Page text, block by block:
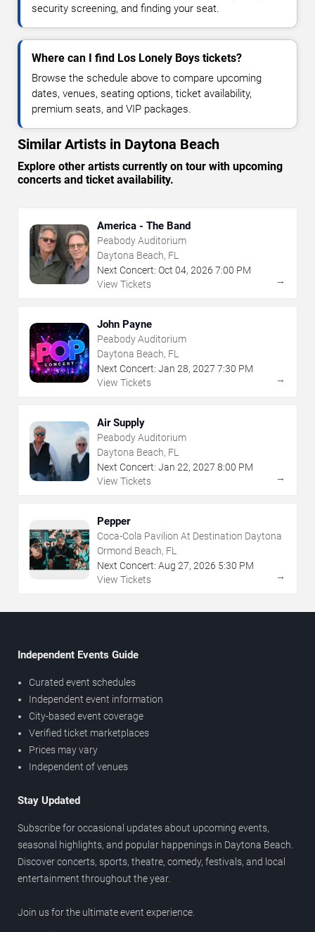
security screening, and finding your seat.
Where can I find Los Lonely Boys tickets?
Browse the schedule above to compare upcoming
dates, venues, seating options, ticket availability,
premium seats, and VIP packages.
Similar Artists in Daytona Beach
Explore other artists currently on tour with upcoming
concerts and ticket availability.
America - The Band
Peabody Auditorium
Daytona Beach, FL
Next Concert: Oct 04, 2026 7:00 PM
View Tickets
→
John Payne
Peabody Auditorium
Daytona Beach, FL
Next Concert: Jan 28, 2027 7:30 PM
View Tickets
→
Air Supply
Peabody Auditorium
Daytona Beach, FL
Next Concert: Jan 22, 2027 8:00 PM
View Tickets
→
Pepper
Coca-Cola Pavilion At Destination Daytona
Ormond Beach, FL
Next Concert: Aug 27, 2026 5:30 PM
View Tickets
→
Independent Events Guide
Curated event schedules
Independent event information
City-based event coverage
Verified ticket marketplaces
Prices may vary
Independent of venues
Stay Updated
Subscribe for occasional updates about upcoming events,
seasonal highlights, and popular happenings in Daytona Beach.
Discover concerts, sports, theatre, comedy, festivals, and local
entertainment throughout the year.
Join us for the ultimate event experience.